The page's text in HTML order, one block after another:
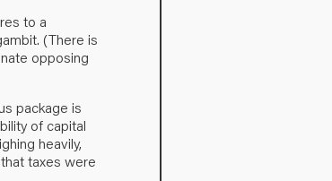
to a
(There is
opposing
package is
of capital
heavily,
taxes were